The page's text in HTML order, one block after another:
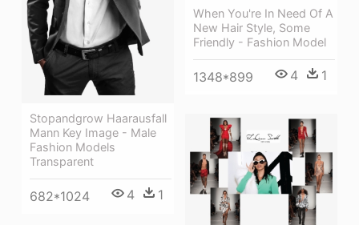
Stopandgrow Haarausfall
Mann Key Image - Male
Fashion Models
Transparent
682*1024 4 1
When You're In Need Of A
New Hair Style, Some
Friendly - Fashion Model
1348*899 4 1